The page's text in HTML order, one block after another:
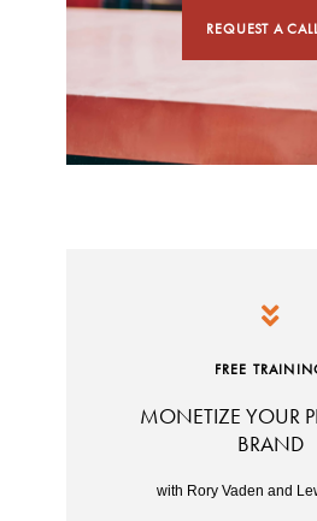
REQUEST A
FREE
MONETIZE YOUR
BRAND
with Rory Vaden and